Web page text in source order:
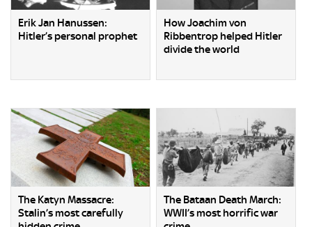
Erik Jan Hanussen:
Hitler’s personal prophet
How Joachim von
Ribbentrop helped Hitler
divide the world
The Katyn Massacre:
Stalin’s most carefully
The Bataan Death March:
WWII’s most horrific war